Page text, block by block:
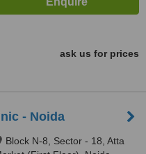
ask us for prices
- Noida
Block N-8, Sector - 18, Atta